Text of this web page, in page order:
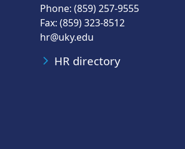
Phone: (859) 257-9555
Fax: (859) 323-8512
hr@uky.edu
HR directory